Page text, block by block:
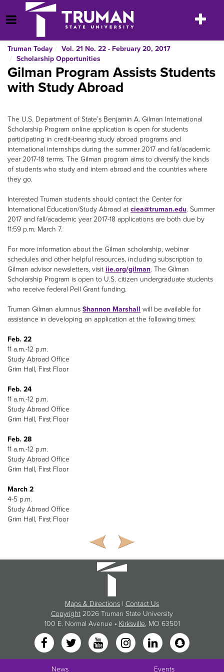
to
content
Open Menu
Toggle
Truman Today
Vol. 21 No. 22 - February 20, 2017
Scholarship Opportunities
Gilman Program Assists Students
with Study Abroad
The U.S. Department of State’s Benjamin A. Gilman International
Scholarship Program online application is open for students
participating in credit-bearing study abroad programs and
international internships during the summer 2017 and fall/academic
year 2017-18 terms. The Gilman program aims to diversify the kinds
of students who study and intern abroad and the countries where
they go.
Interested Truman students should contact the Center for
International Education/Study Abroad at ciea@truman.edu. Summer
2017 and fall/academic year 2017-18 applications are both due by
11:59 p.m. March 7.
For more information about the Gilman scholarship, webinar
schedules and other helpful resources, including subscription to
Gilman advisor newsletters, visit iie.org/gilman. The Gilman
Scholarship Program is open to U.S. citizen undergraduate students
who receive federal Pell Grant funding.
Truman Gilman alumnus Shannon Marshall will be available for
assistance in developing an application at the following times:
Feb. 22
11 a.m.-12 p.m.
Study Abroad Office
Grim Hall, First Floor
Feb. 24
11 a.m.-12 p.m.
Study Abroad Office
Grim Hall, First Floor
Feb. 28
11 a.m.-12 p.m.
Study Abroad Office
Grim Hall, First Floor
March 2
4-5 p.m.
Study Abroad Office
Grim Hall, First Floor
Maps & Directions | Contact Us
Copyright 2026 Truman State University
100 E. Normal Avenue • Kirksville, MO 63501
News Events